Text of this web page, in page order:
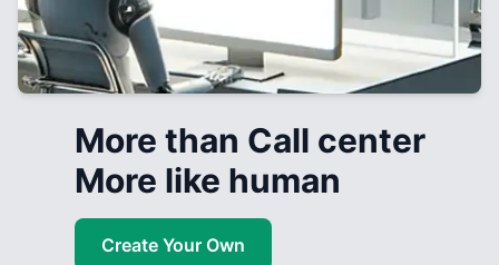
More than Call center
More like human
Create Your Own